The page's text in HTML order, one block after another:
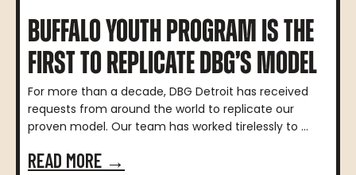
BUFFALO YOUTH PROGRAM IS THE
FIRST TO REPLICATE DBG’S MODEL
For more than a decade, DBG Detroit has received
requests from around the world to replicate our
proven model. Our team has worked tirelessly to ...
READ MORE →